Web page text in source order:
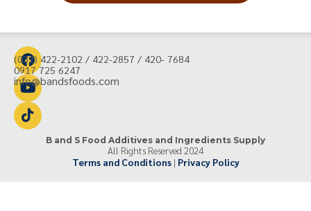
(032) 422-2102 / 422-2857 / 420- 7684
0917 725 6247
info@bandsfoods.com
B and S Food Additives and Ingredients Supply
All Rights Reserved 2024
Terms and Conditions| Privacy Policy